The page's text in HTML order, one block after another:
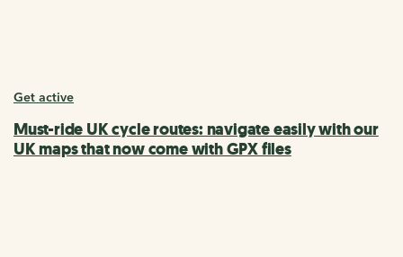
Get active
Must-ride UK cycle routes: navigate easily with our
UK maps that now come with GPX files